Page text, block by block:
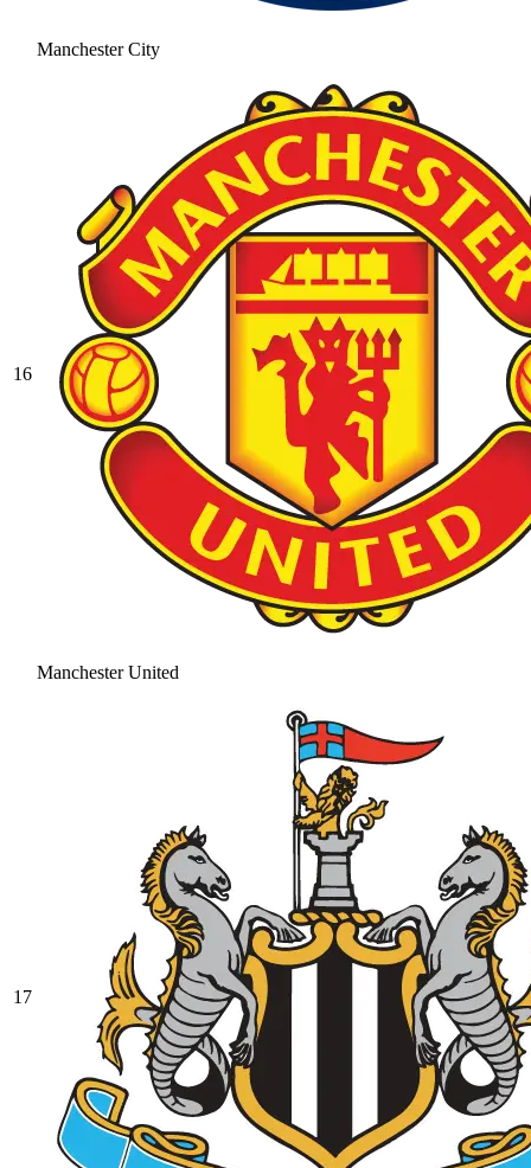
Manchester City
16
Manchester United
17